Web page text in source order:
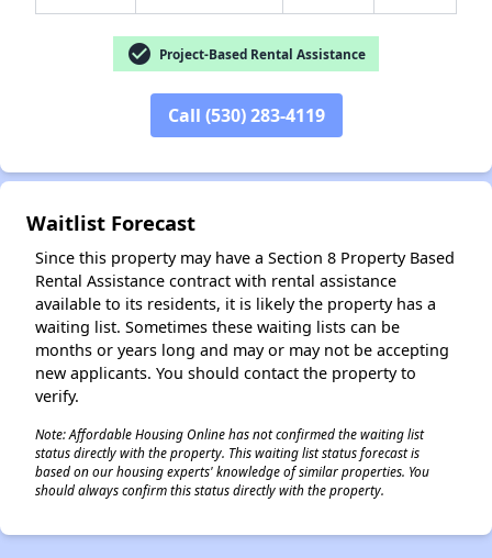
check_circle Project-Based Rental Assistance
Call (530) 283-4119
Waitlist Forecast
Since this property may have a Section 8 Property Based
Rental Assistance contract with rental assistance
available to its residents, it is likely the property has a
waiting list. Sometimes these waiting lists can be
months or years long and may or may not be accepting
new applicants. You should contact the property to
verify.
Note: Affordable Housing Online has not confirmed the waiting list
status directly with the property. This waiting list status forecast is
based on our housing experts' knowledge of similar properties. You
should always confirm this status directly with the property.